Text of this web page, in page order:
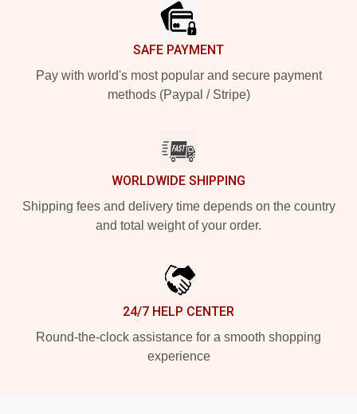
SAFE PAYMENT
Pay with world's most popular and secure payment
methods (Paypal / Stripe)
WORLDWIDE SHIPPING
Shipping fees and delivery time depends on the country
and total weight of your order.
24/7 HELP CENTER
Round-the-clock assistance for a smooth shopping
experience